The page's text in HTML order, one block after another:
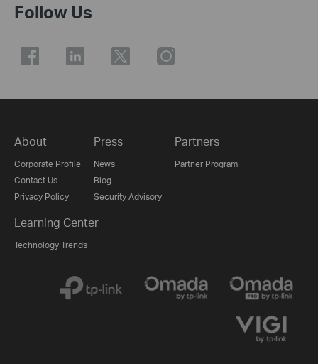
Follow Us
About
Corporate Profile
Contact Us
Privacy Policy
Press
News
Blog
Security Advisory
Partners
Partner Program
Learning Center
Technology Trends